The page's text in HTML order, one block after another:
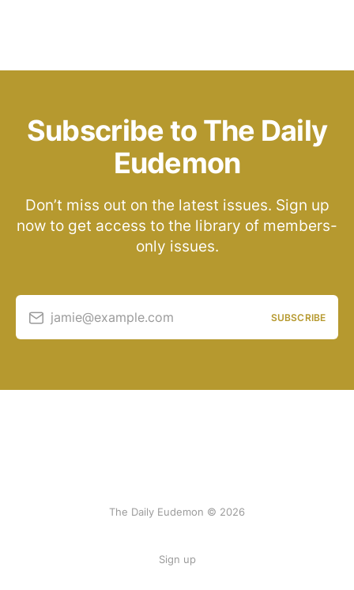
Subscribe to The Daily
Eudemon
Don’t miss out on the latest issues. Sign up
now to get access to the library of members-
only issues.
jamie@example.com SUBSCRIBE
The Daily Eudemon © 2026
Sign up